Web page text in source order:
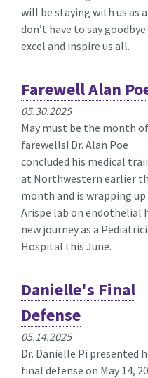
will be staying with us as
don’t have to say
excel and inspire us all.
Farewell Alan
05.30.2025
May must be the month of
farewells! Dr. Alan Poe
concluded his medical
at Northwestern earlier
month and is wrapping
Arispe lab on endothelial
new journey as a
Hospital this June.
Danielle's Final
Defense
05.14.2025
Dr. Danielle Pi presented
final defense on May 14,